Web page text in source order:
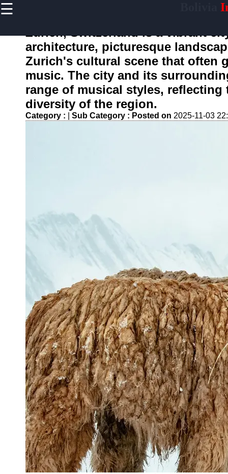
☰
Home
boliviainfo
Socials
Write
for Us
Zurich, Switzerland is a vibrant
architecture, picturesque
Zurich's cultural scene that often
music. The city and its
range of musical styles,
diversity of the region.
Category : Sub Category : Posted on 2025-11-03